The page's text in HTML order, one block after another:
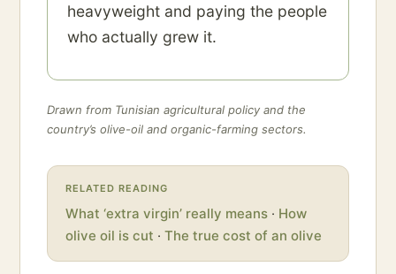
heavyweight and paying the people
who actually grew it.
Drawn from Tunisian agricultural policy and the
country’s olive-oil and organic-farming sectors.
RELATED READING
What ‘extra virgin’ really means · How
olive oil is cut · The true cost of an olive